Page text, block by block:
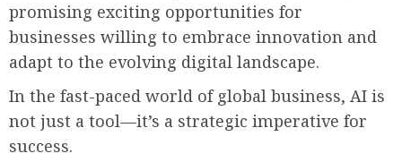
promising exciting opportunities for
businesses willing to embrace innovation and
adapt to the evolving digital landscape.
In the fast-paced world of global business, AI is
not just a tool—it’s a strategic imperative for
success.